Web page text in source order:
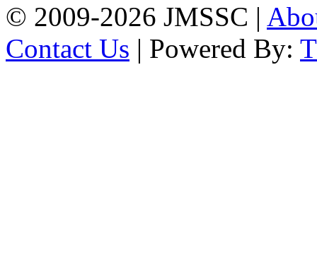
© 2009-2026 JMSSC |
Contact Us | Powered By: